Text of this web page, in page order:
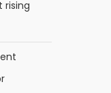
rising